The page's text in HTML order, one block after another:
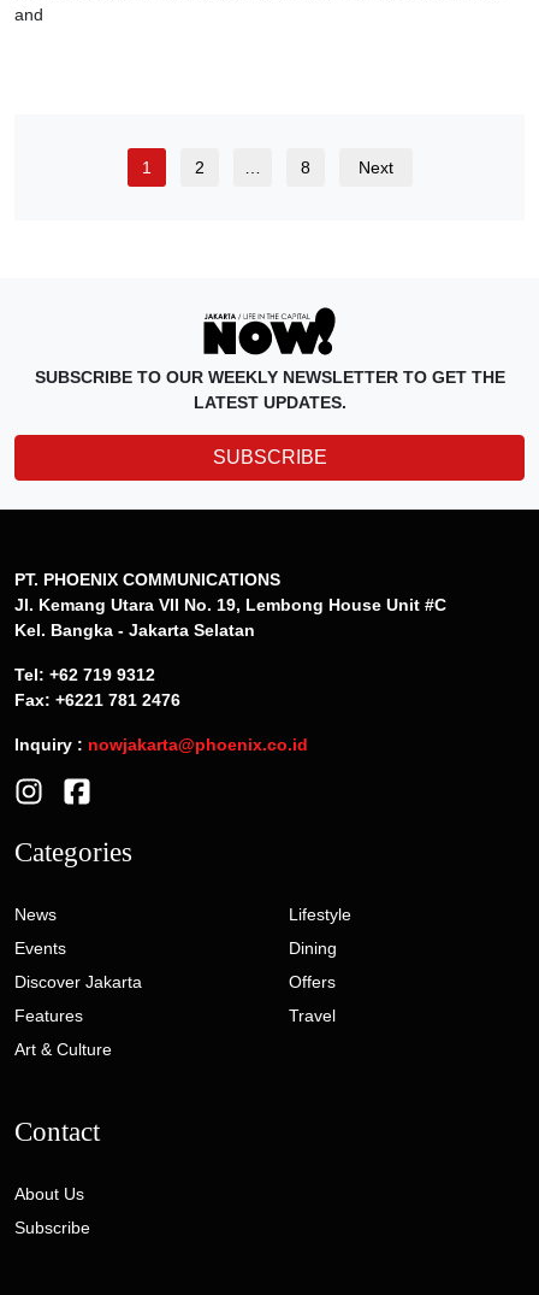
and
1 2 8 Next
SUBSCRIBE TO OUR WEEKLY NEWSLETTER TO GET THE
LATEST UPDATES.
SUBSCRIBE
PT. PHOENIX COMMUNICATIONS
Jl. Kemang Utara VII No. 19, Lembong House Unit #C
Kel. Bangka - Jakarta Selatan
Tel: +62 719 9312
Fax: +6221 781 2476
Inquiry : nowjakarta@phoenix.co.id
Categories
News
Events
Discover Jakarta
Features
Art & Culture
Lifestyle
Dining
Offers
Travel
Contact
About Us
Subscribe